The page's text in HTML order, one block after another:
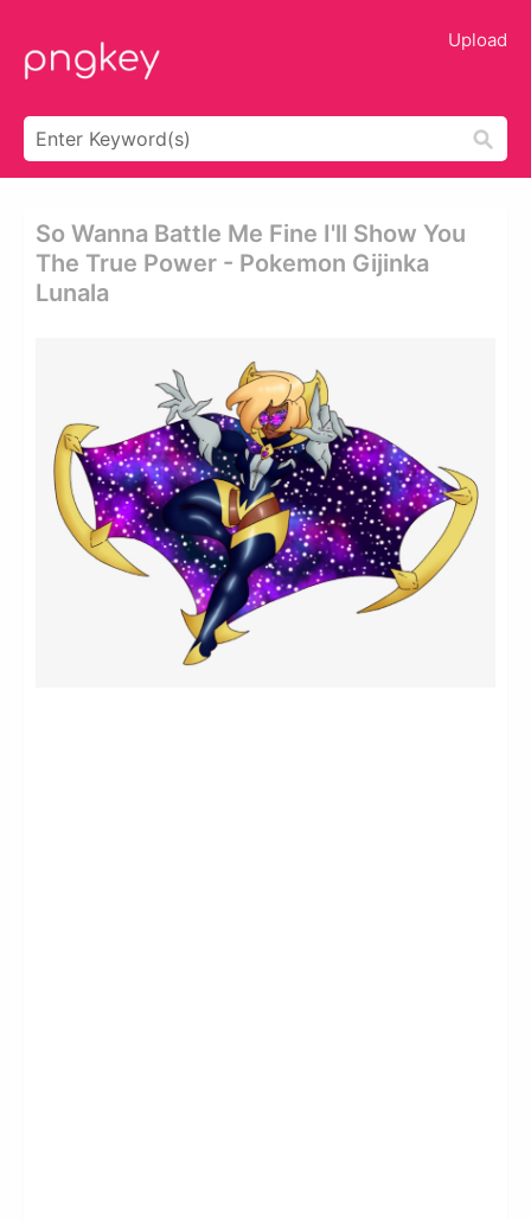
Upload
So Wanna Battle Me Fine I'll Show You
The True Power - Pokemon Gijinka
Lunala